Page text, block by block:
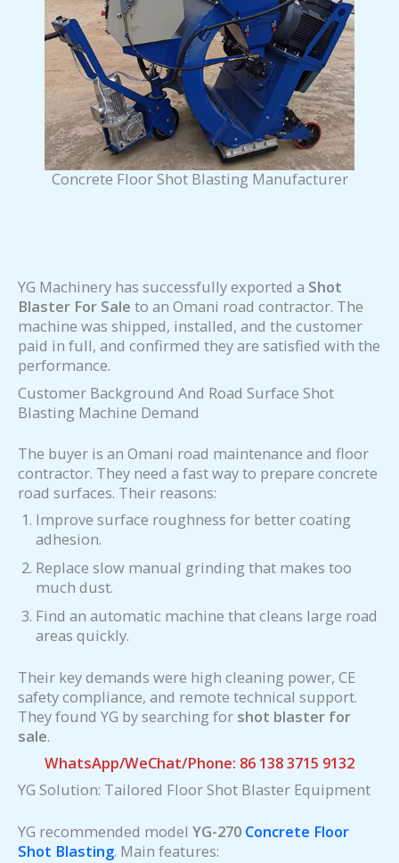
Concrete Floor Shot Blasting Manufacturer
YG Machinery has successfully exported a Shot
Blaster For Sale to an Omani road contractor. The
machine was shipped, installed, and the customer
paid in full, and confirmed they are satisfied with the
performance.
Customer Background And Road Surface Shot
Blasting Machine Demand
The buyer is an Omani road maintenance and floor
contractor. They need a fast way to prepare concrete
road surfaces. Their reasons:
Improve surface roughness for better coating
adhesion.
Replace slow manual grinding that makes too
much dust.
Find an automatic machine that cleans large road
areas quickly.
Their key demands were high cleaning power, CE
safety compliance, and remote technical support.
They found YG by searching for shot blaster for
sale.
WhatsApp/WeChat/Phone: 86 138 3715 9132
YG Solution: Tailored Floor Shot Blaster Equipment
YG recommended model YG-270 Concrete Floor
Shot Blasting. Main features: